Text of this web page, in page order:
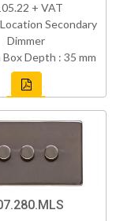
+ VAT
Secondary
Dimmer
Box Depth : 35 mm